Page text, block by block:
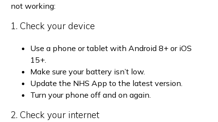
not working:
1. Check your device
Use a phone or tablet with Android 8+ or iOS
15+.
Make sure your battery isn’t low.
Update the NHS App to the latest version.
Turn your phone off and on again.
2. Check your internet